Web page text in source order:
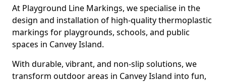
At Playground Line Markings, we specialise in the
design and installation of high-quality thermoplastic
markings for playgrounds, schools, and public
spaces in Canvey Island.
With durable, vibrant, and non-slip solutions, we
transform outdoor areas in Canvey Island into fun,